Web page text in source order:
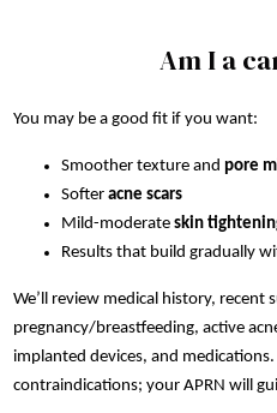
Am I a
You may be a good fit if you want:
Smoother texture andpore
Softeracne scars
Mild-moderateskin
Results that build gradually
We’ll review medical history, recent
pregnancy/breastfeeding, active
implanted devices, and
contraindications; your APRN will